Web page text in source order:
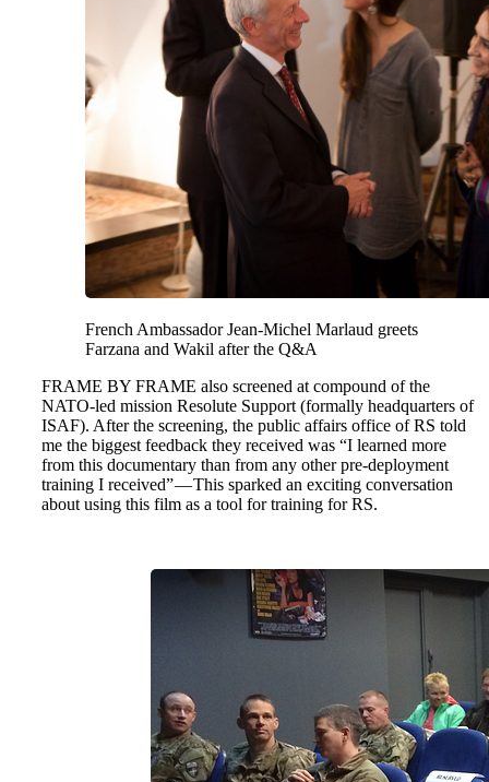
French Ambassador Jean-Michel Marlaud greets
Farzana and Wakil after the Q&A
FRAME BY FRAME also screened at compound of the
NATO-led mission Resolute Support (formally headquarters of
ISAF). After the screening, the public affairs office of RS told
me the biggest feedback they received was “I learned more
from this documentary than from any other pre-deployment
training I received” — This sparked an exciting conversation
about using this film as a tool for training for RS.